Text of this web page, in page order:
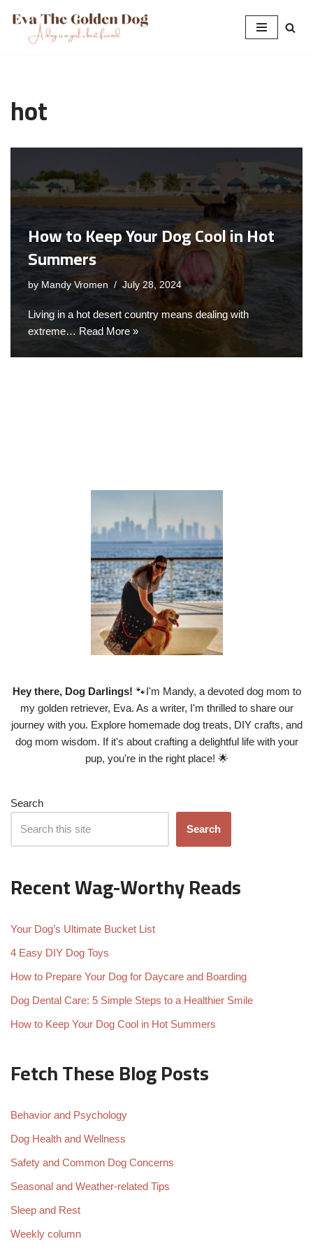
Skip
hot
How to Keep Your Dog Cool in Hot
Summers
by Mandy Vromen July 28, 2024
Living in a hot desert country means dealing with
extreme… Read More »
Hey there, Dog Darlings! 🐾I'm Mandy, a devoted dog mom to
my golden retriever, Eva. As a writer, I'm thrilled to share our
journey with you. Explore homemade dog treats, DIY crafts, and
dog mom wisdom. If it's about crafting a delightful life with your
pup, you're in the right place! 🌟
Search
Search
Recent Wag-Worthy Reads
Your Dog’s Ultimate Bucket List
4 Easy DIY Dog Toys
How to Prepare Your Dog for Daycare and Boarding
Dog Dental Care: 5 Simple Steps to a Healthier Smile
How to Keep Your Dog Cool in Hot Summers
Fetch These Blog Posts
Behavior and Psychology
Dog Health and Wellness
Safety and Common Dog Concerns
Seasonal and Weather-related Tips
Sleep and Rest
Weekly column